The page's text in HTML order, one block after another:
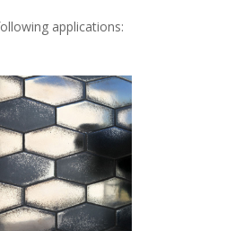
applications: